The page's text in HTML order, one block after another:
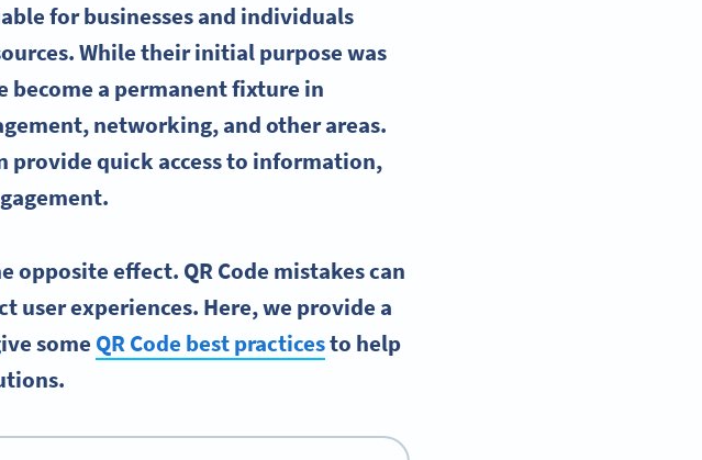
for businesses and individuals
While their initial purpose was
become a permanent fixture in
networking, and other areas.
provide quick access to information,
opposite effect. QR Code mistakes can
experiences. Here, we provide a
some QR Code best practicesto help